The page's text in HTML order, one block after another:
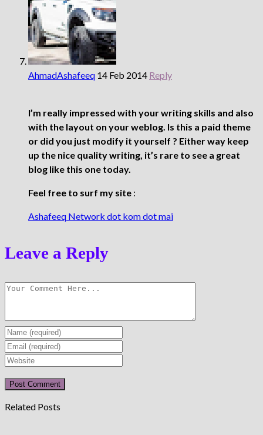
AhmadAshafeeq 14 Feb 2014 Reply
I’m really impressed with your writing skills and also
with the layout on your weblog. Is this a paid theme
or did you just modify it yourself ? Either way keep
up the nice quality writing, it’s rare to see a great
blog like this one today.
Feel free to surf my site :
Ashafeeq Network dot kom dot mai
Leave a Reply
Enter
your
name
username
to
Enter
your
address
to
Enter
website
URL
Related Posts